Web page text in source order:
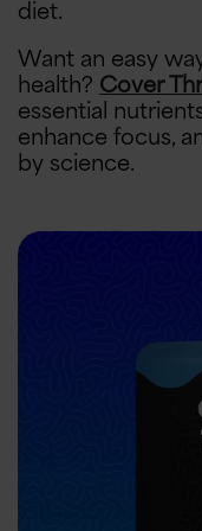
diet.
Want an easy
health? Cover
essential
enhance focus,
by science.